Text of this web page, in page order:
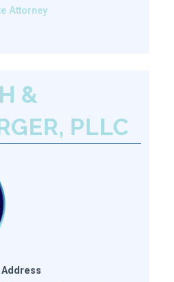
Attorney
&
PLLC